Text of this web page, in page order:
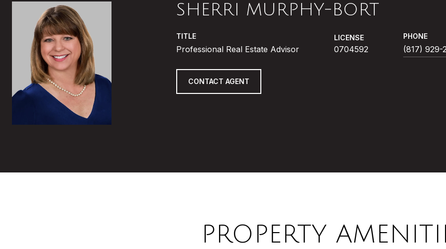
SHERRI MURPHY-BORT
TITLE
Professional Real Estate Advisor
LICENSE
0704592
PHONE
(817) 929-
CONTACT AGENT
PROPERTY